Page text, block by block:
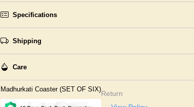
Specifications
Shipping
Care
Madhurkati Coaster (SET OF SIX)
Return